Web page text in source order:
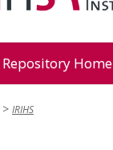
Repository Home
IRIHS